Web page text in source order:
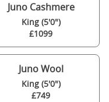
Juno Cashmere
King (5'0")
£1099
Juno Wool
King (5'0")
£749